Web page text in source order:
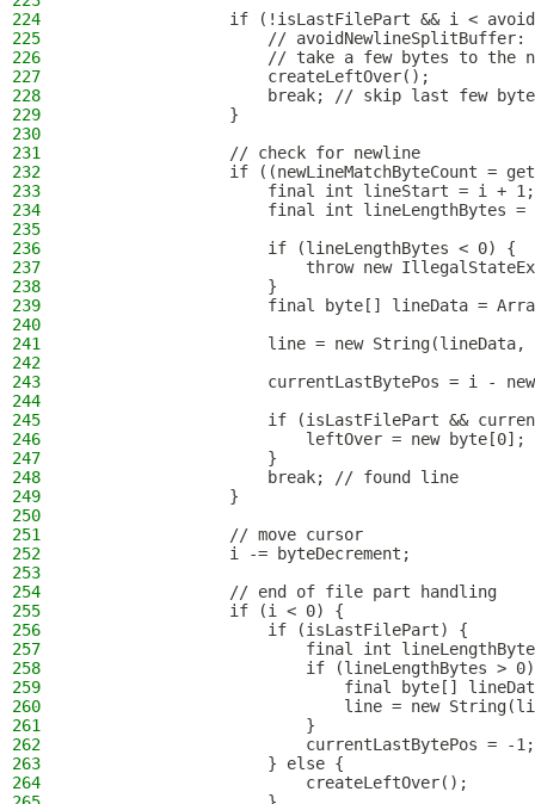
224
if (!isLastFilePart && i <
225
//
226
// take a few bytes to the
227
                    createLeftOver();
228
break; // skip last few
229
                }
230
231
                // check for newline
232
if ((newLineMatchByteCount =
233
                    final int lineStart = i + 1;
234
final int lineLengthBytes
235
236
                    if (lineLengthBytes < 0) {
237
throw new
238
                    }
239
final byte[] lineData =
240
241
line = new String(lineData,
242
243
currentLastBytePos = i -
244
245
if (isLastFilePart &&
246
                        leftOver = new byte[0];
247
                    }
248
                    break; // found line
249
                }
250
251
                // move cursor
252
                i -= byteDecrement;
253
254
                // end of file part handling
255
                if (i < 0) {
256
                    if (isLastFilePart) {
257
final int
258
if (lineLengthBytes >
259
final byte[]
260
line = new
261
                        }
262
                        currentLastBytePos = -1;
263
                    } else {
264
                        createLeftOver();